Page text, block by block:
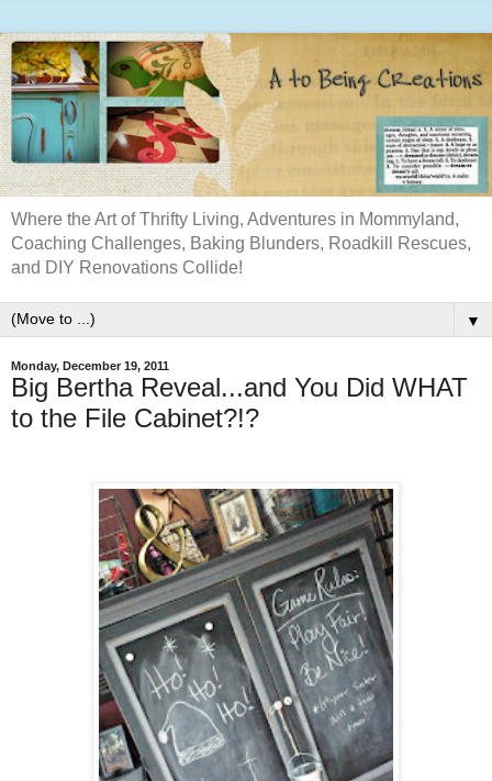
Where the Art of Thrifty Living, Adventures in Mommyland,
Coaching Challenges, Baking Blunders, Roadkill Rescues,
and DIY Renovations Collide!
▼
Monday, December 19, 2011
Big Bertha Reveal...and You Did WHAT
to the File Cabinet?!?